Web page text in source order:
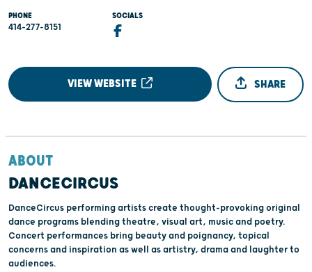
PHONE
414-277-8151
SOCIALS
VIEW WEBSITE SHARE
ABOUT
DANCECIRCUS
DanceCircus performing artists create thought-provoking original
dance programs blending theatre, visual art, music and poetry.
Concert performances bring beauty and poignancy, topical
concerns and inspiration as well as artistry, drama and laughter to
audiences.